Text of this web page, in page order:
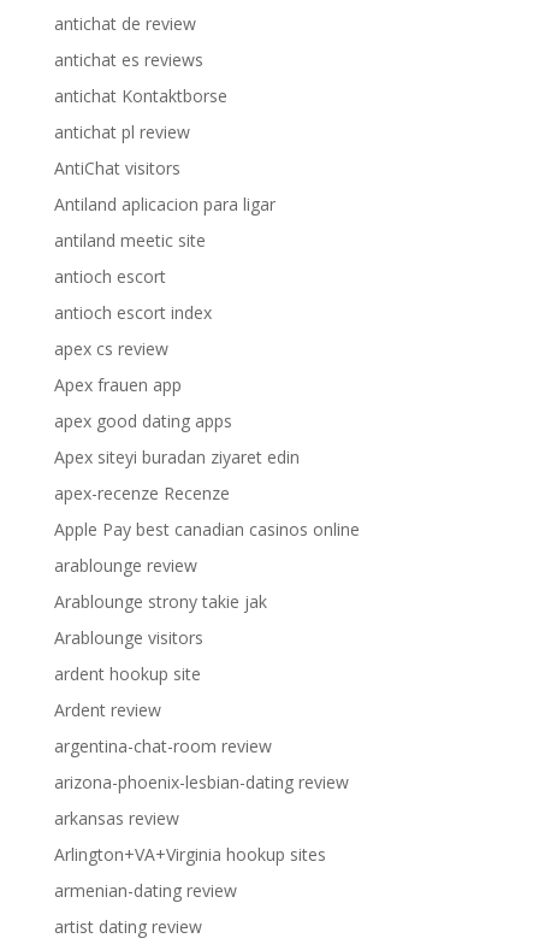
antichat de review
antichat es reviews
antichat Kontaktborse
antichat pl review
AntiChat visitors
Antiland aplicacion para ligar
antiland meetic site
antioch escort
antioch escort index
apex cs review
Apex frauen app
apex good dating apps
Apex siteyi buradan ziyaret edin
apex-recenze Recenze
Apple Pay best canadian casinos online
arablounge review
Arablounge strony takie jak
Arablounge visitors
ardent hookup site
Ardent review
argentina-chat-room review
arizona-phoenix-lesbian-dating review
arkansas review
Arlington+VA+Virginia hookup sites
armenian-dating review
artist dating review